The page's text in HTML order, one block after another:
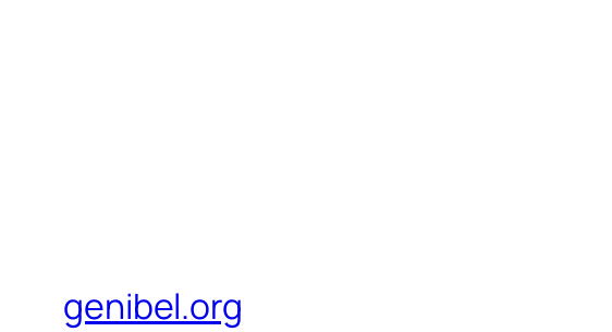
genibel.org